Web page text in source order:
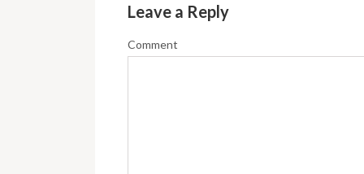
Leave a Reply
Comment